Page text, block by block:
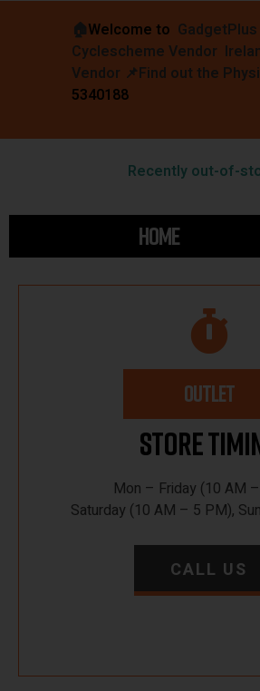
🏠︎Welcome to
Cyclescheme Vendor
Vendor 📌Find out the
5340188
Recently out-of-
HOME
OUTLET
Store
Mon – Friday (10 AM
Saturday (10 AM – 5 PM),
CALL US